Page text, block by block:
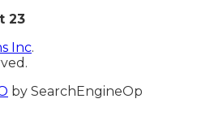
23
Inc.
by SearchEngineOp